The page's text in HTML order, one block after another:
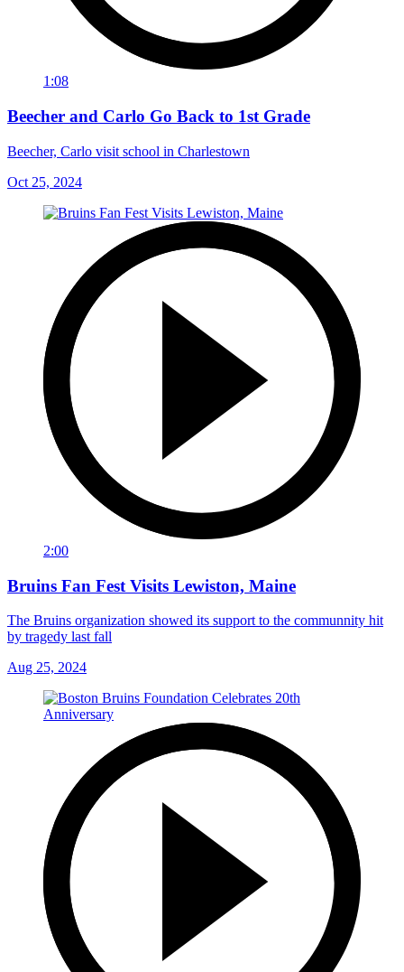
1:08
Beecher and Carlo Go Back to 1st Grade
Beecher, Carlo visit school in Charlestown
Oct 25, 2024
2:00
Bruins Fan Fest Visits Lewiston, Maine
The Bruins organization showed its support to the communnity hit
by tragedy last fall
Aug 25, 2024